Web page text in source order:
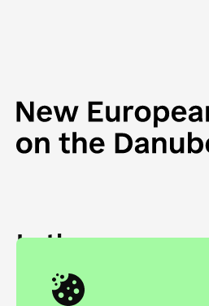
In the summer
European